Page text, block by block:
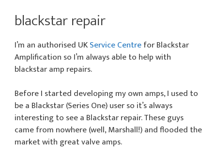
blackstar repair
I’m an authorised UKService Centrefor Blackstar
Amplification so I’m always able to help with
blackstar amp repairs.
Before I started developing my own amps, I used to
be a Blackstar (Series One) user so it’s always
interesting to see a Blackstar repair. These guys
came from nowhere (well, Marshall!) and flooded the
market with great valve amps.